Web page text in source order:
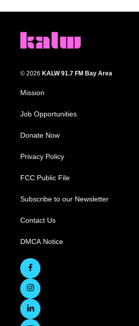
© 2026 KALW 91.7 FM Bay Area
Mission
Job Opportunities
Donate Now
Privacy Policy
FCC Public File
Subscribe to our Newsletter
Contact Us
DMCA Notice